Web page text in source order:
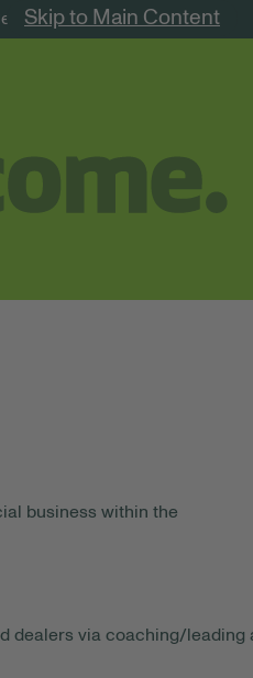
Skip to Main Content
Jobs
business within the
dealers via coaching/leading